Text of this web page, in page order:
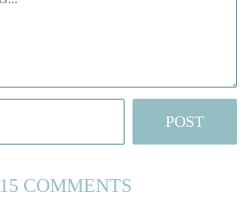
15 COMMENTS